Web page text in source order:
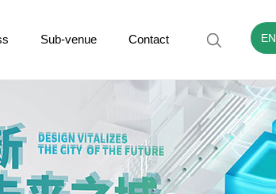
Sub-venue Contact EN